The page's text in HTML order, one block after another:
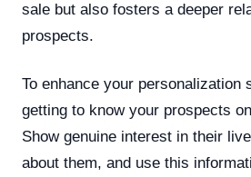
sale but also fosters a deeper
prospects.
To enhance your
getting to know your prospects
Show genuine interest in their
about them, and use this